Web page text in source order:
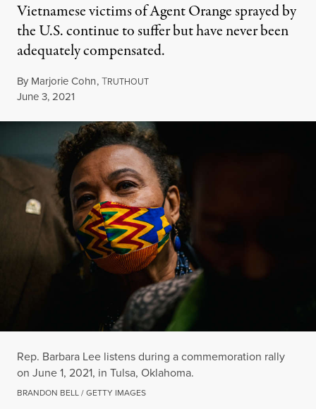
Vietnamese victims of Agent Orange sprayed by
the U.S. continue to suffer but have never been
adequately compensated.
By Marjorie Cohn,TRUTHOUT
Published
June 3, 2021
Rep. Barbara Lee listens during a commemoration rally
on June 1, 2021, in Tulsa, Oklahoma.
BRANDON BELL / GETTY IMAGES